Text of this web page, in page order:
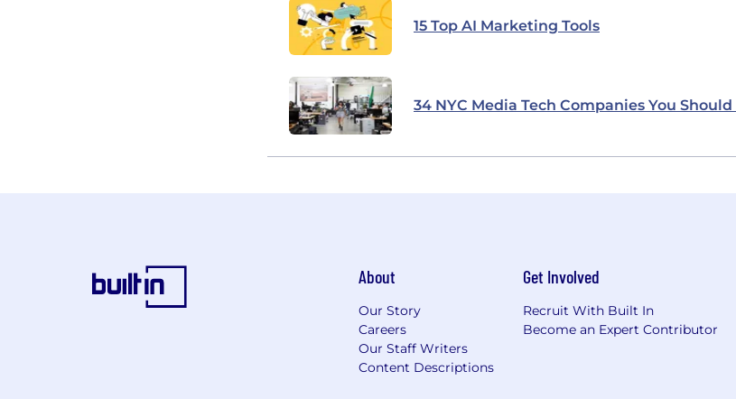
15 Top AI Marketing Tools
34 NYC Media Tech Companies You
About
Our Story
Careers
Our Staff Writers
Content Descriptions
Get Involved
Recruit With Built In
Become an Expert Contributor